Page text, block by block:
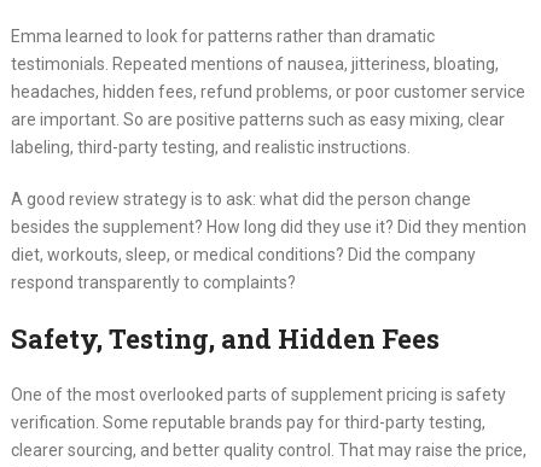
Emma learned to look for patterns rather than dramatic
testimonials. Repeated mentions of nausea, jitteriness, bloating,
headaches, hidden fees, refund problems, or poor customer service
are important. So are positive patterns such as easy mixing, clear
labeling, third-party testing, and realistic instructions.
A good review strategy is to ask: what did the person change
besides the supplement? How long did they use it? Did they mention
diet, workouts, sleep, or medical conditions? Did the company
respond transparently to complaints?
Safety, Testing, and Hidden Fees
One of the most overlooked parts of supplement pricing is safety
verification. Some reputable brands pay for third-party testing,
clearer sourcing, and better quality control. That may raise the price,